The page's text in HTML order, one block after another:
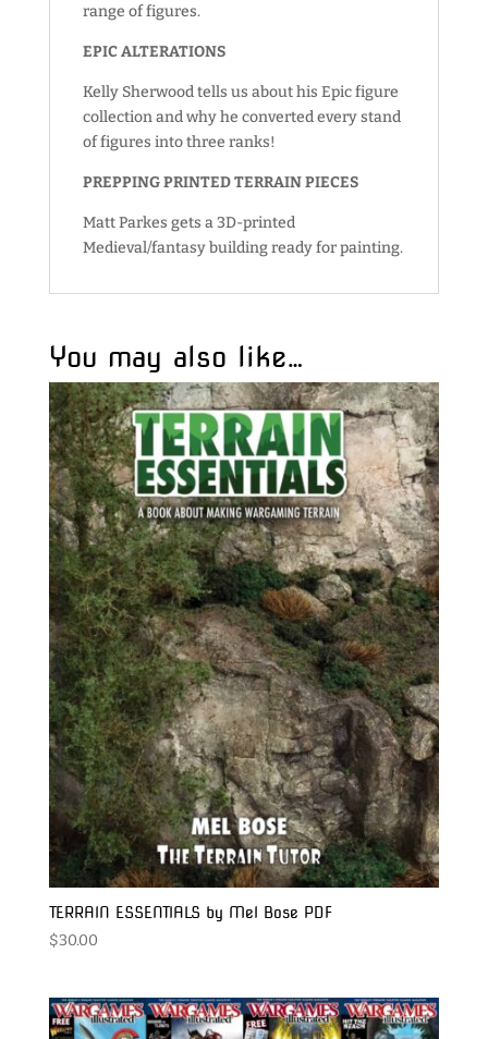
range of figures.
EPIC ALTERATIONS
Kelly Sherwood tells us about his Epic figure
collection and why he converted every stand
of figures into three ranks!
PREPPING PRINTED TERRAIN PIECES
Matt Parkes gets a 3D-printed
Medieval/fantasy building ready for painting.
You may also like…
TERRAIN ESSENTIALS by Mel Bose PDF
$30.00